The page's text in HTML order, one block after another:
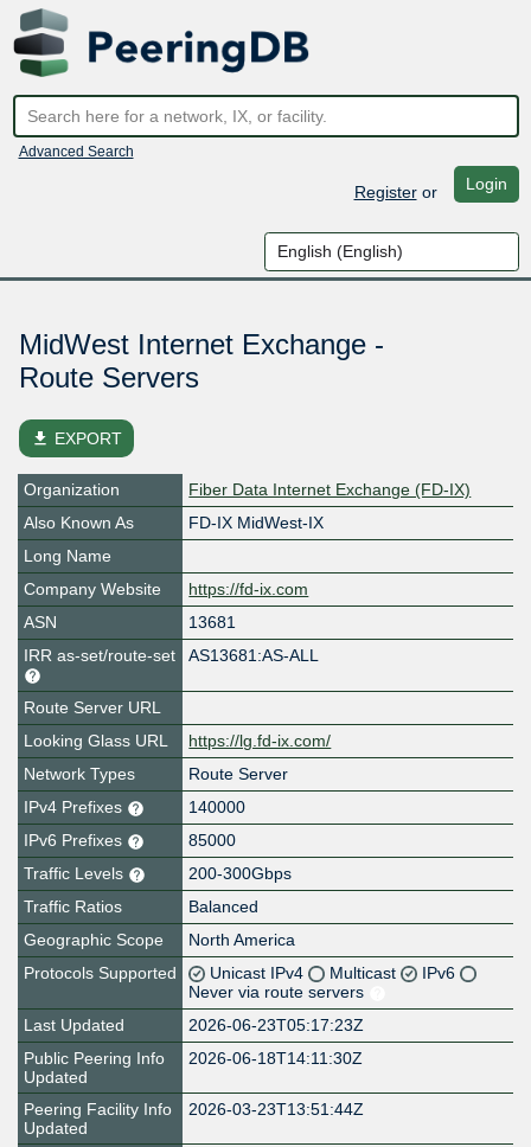
Advanced Search
Registeror Login
MidWest Internet Exchange -
Route Servers
file_download EXPORT
Organization
Fiber Data Internet Exchange (FD-IX)
Also Known As
FD-IX MidWest-IX
Long Name
Company Website
https://fd-ix.com
ASN
13681
IRR as-set/route-set
AS13681:AS-ALL
Route Server URL
Looking Glass URL
https://lg.fd-ix.com/
Network Types
Route Server
IPv4 Prefixes
140000
IPv6 Prefixes
85000
Traffic Levels
200-300Gbps
Traffic Ratios
Balanced
Geographic Scope
North America
Protocols Supported
Unicast IPv4 Multicast
IPv6
Never via route servers
Last Updated
2026-06-23T05:17:23Z
Public Peering Info
Updated
2026-06-18T14:11:30Z
Peering Facility Info
Updated
2026-03-23T13:51:44Z